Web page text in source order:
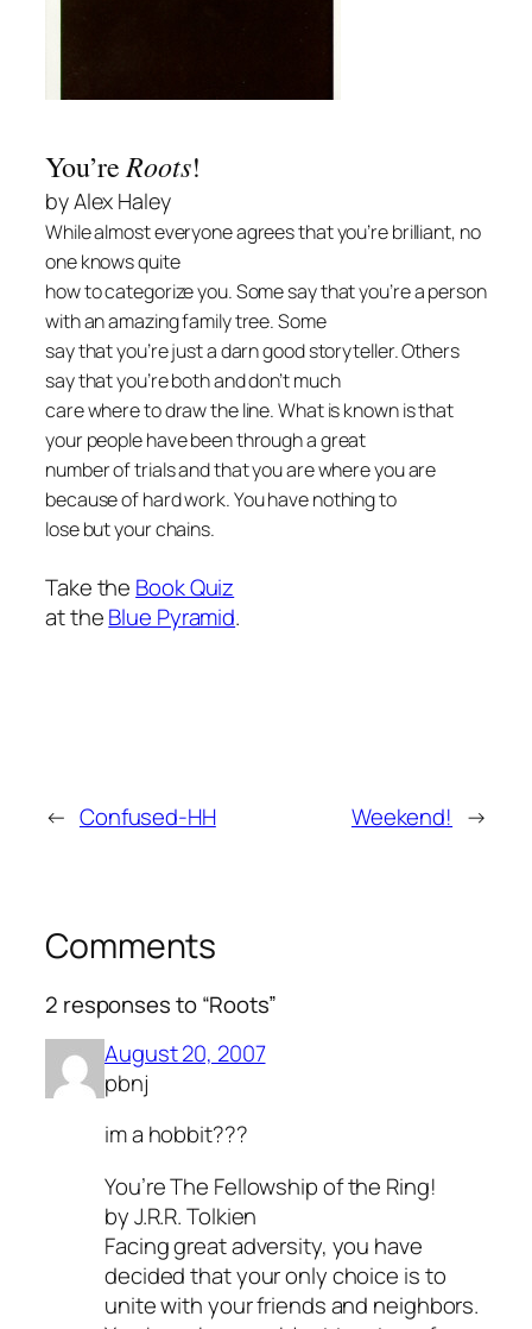
You’reRoots!
by Alex Haley
While almost everyone agrees that you’re brilliant, no
one knows quite
how to categorize you. Some say that you’re a person
with an amazing family tree. Some
say that you’re just a darn good storyteller. Others
say that you’re both and don’t much
care where to draw the line. What is known is that
your people have been through a great
number of trials and that you are where you are
because of hard work. You have nothing to
lose but your chains.
Take the Book Quiz
at theBlue Pyramid.
← Confused-HH Weekend! →
Comments
2 responses to “Roots”
August 20, 2007
pbnj
im a hobbit???
You’reThe Fellowship of the Ring!
by J.R.R. Tolkien
Facing great adversity, you have
decided that your only choice is to
unite with your friends and neighbors.